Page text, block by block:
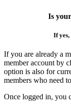
Is
If
If you are already a
member account by
option is also for
members who need
Once logged in, you